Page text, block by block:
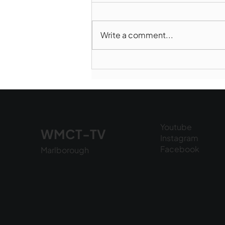
Write a comment...
WMCT-TV
Marlborough
Youtube
Instagram
Facebook